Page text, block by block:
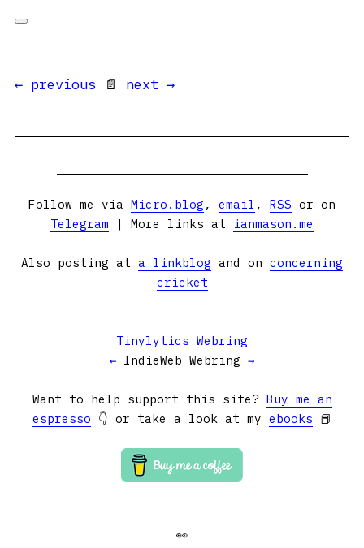
← previous 📄 next →
Follow me via Micro.blog , email , RSS or on
Telegram | More links at ianmason.me
Also posting at a linkblog and on concerning
cricket
Tinylytics Webring
← IndieWeb Webring →
Want to help support this site? Buy me an
espresso 👇 or take a look at my ebooks 📕
👀